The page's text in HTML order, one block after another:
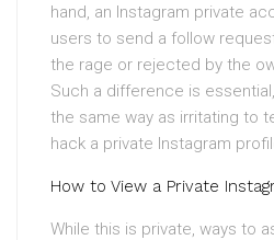
hand, an Instagram private
users to send a follow
the rage or rejected by the
Such a difference is
the same way as irritating to
hack a private Instagram
How to View a Private
While this is private, ways to